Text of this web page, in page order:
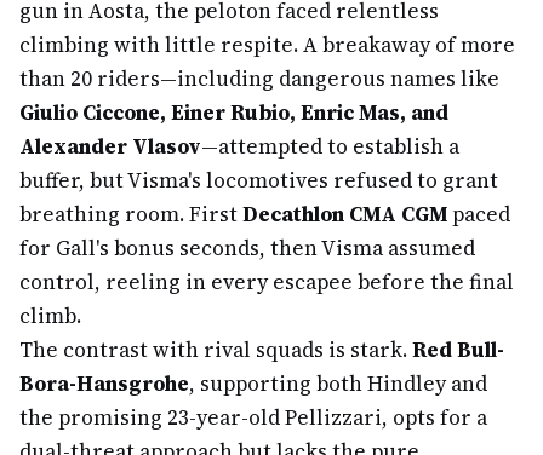
gun in Aosta, the peloton faced relentless
climbing with little respite. A breakaway of more
than 20 riders—including dangerous names like
Giulio Ciccone, Einer Rubio, Enric Mas, and
Alexander Vlasov—attempted to establish a
buffer, but Visma's locomotives refused to grant
breathing room. FirstDecathlon CMA CGMpaced
for Gall's bonus seconds, then Visma assumed
control, reeling in every escapee before the final
climb.
The contrast with rival squads is stark.Red Bull-
Bora-Hansgrohe, supporting both Hindley and
the promising 23-year-old Pellizzari, opts for a